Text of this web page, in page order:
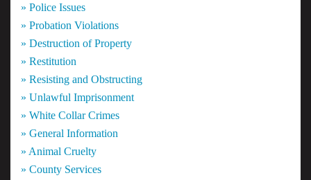
» Police Issues
» Probation Violations
» Destruction of Property
» Restitution
» Resisting and Obstructing
» Unlawful Imprisonment
» White Collar Crimes
» General Information
» Animal Cruelty
» County Services